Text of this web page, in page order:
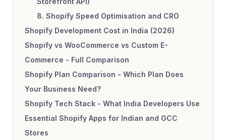
8. Shopify Speed Optimisation and CRO
Shopify Development Cost in India (2026)
Shopify vs WooCommerce vs Custom E-
Commerce - Full Comparison
Shopify Plan Comparison - Which Plan Does
Your Business Need?
Shopify Tech Stack - What India Developers Use
Essential Shopify Apps for Indian and GCC
Stores